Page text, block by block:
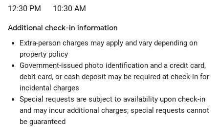
12:30 PM 10:30 AM
Additional check-in information
Extra-person charges may apply and vary depending on
property policy
Government-issued photo identification and a credit card,
debit card, or cash deposit may be required at check-in for
incidental charges
Special requests are subject to availability upon check-in
and may incur additional charges; special requests cannot
be guaranteed